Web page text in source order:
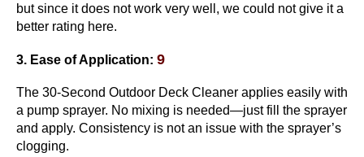
but since it does not work very well, we could not give it a
better rating here.
3. Ease of Application: 9
The 30-Second Outdoor Deck Cleaner applies easily with
a pump sprayer. No mixing is needed—just fill the sprayer
and apply. Consistency is not an issue with the sprayer’s
clogging.